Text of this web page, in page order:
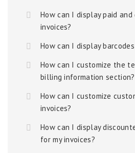
How can I display paid and
invoices?
How can I display
How can I customize the
billing information section?
How can I customize
invoices?
How can I display
for my invoices?